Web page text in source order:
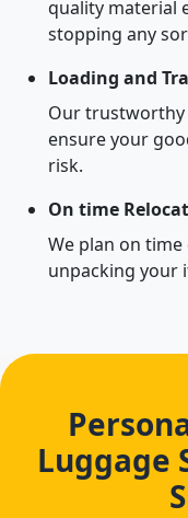
quality material
stopping any
Loading and
Our trustworthy
ensure your
risk.
On time
We plan on
unpacking your
Luggage